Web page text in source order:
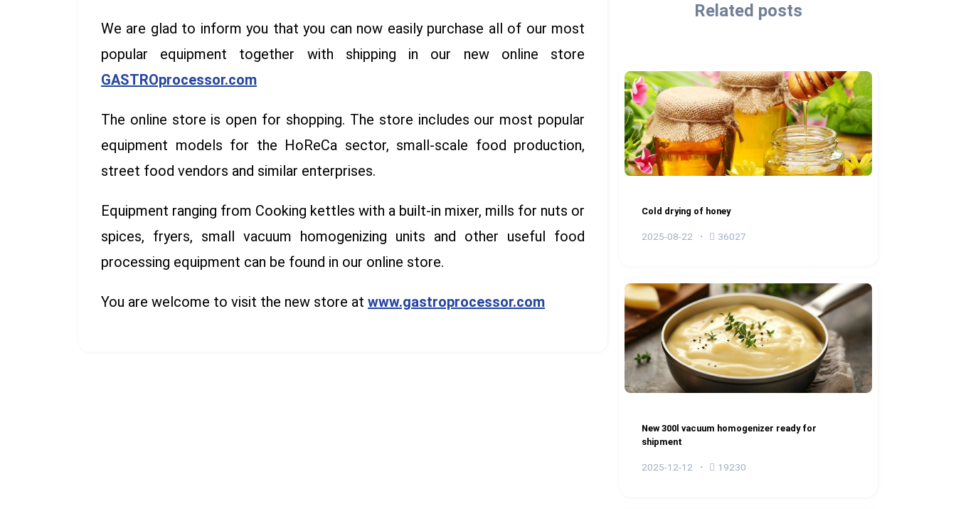
We are glad to inform you that you can now easily purchase all of our most
popular equipment together with shipping in our new online store
GASTROprocessor.com
The online store is open for shopping. The store includes our most popular
equipment models for the HoReCa sector, small-scale food production,
street food vendors and similar enterprises.
Equipment ranging from Cooking kettles with a built-in mixer, mills for nuts or
spices, fryers, small vacuum homogenizing units and other useful food
processing equipment can be found in our online store.
You are welcome to visit the new store at www.gastroprocessor.com
Related posts
Cold drying of honey
2025-08-22 36027
New 300l vacuum homogenizer ready for
shipment
2025-12-12 19230